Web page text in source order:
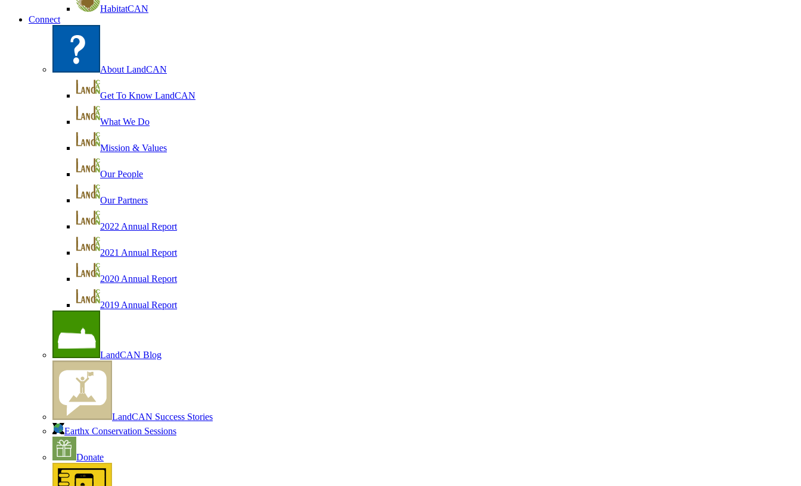
HabitatCAN
Connect
About LandCAN
Get To Know LandCAN
What We Do
Mission & Values
Our People
Our Partners
2022 Annual Report
2021 Annual Report
2020 Annual Report
2019 Annual Report
LandCAN Blog
LandCAN Success Stories
Earthx Conservation Sessions
Donate